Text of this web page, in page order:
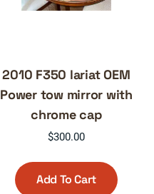
2010 F350 lariat OEM
Power tow mirror with
chrome cap
$300.00
Add To Cart